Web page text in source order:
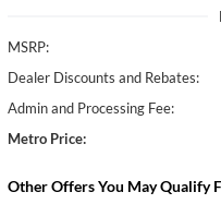
MSRP:
Dealer Discounts and Rebates:
Admin and Processing Fee:
Metro Price:
Other Offers You May Qualify